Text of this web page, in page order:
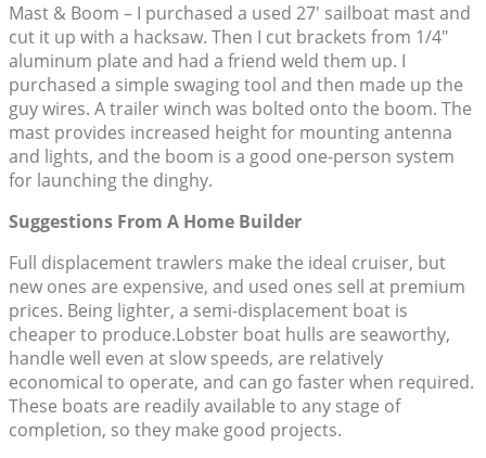
Mast & Boom – I purchased a used 27′ sailboat mast and
cut it up with a hacksaw. Then I cut brackets from 1/4″
aluminum plate and had a friend weld them up. I
purchased a simple swaging tool and then made up the
guy wires. A trailer winch was bolted onto the boom. The
mast provides increased height for mounting antenna
and lights, and the boom is a good one-person system
for launching the dinghy.
Suggestions From A Home Builder
Full displacement trawlers make the ideal cruiser, but
new ones are expensive, and used ones sell at premium
prices. Being lighter, a semi-displacement boat is
cheaper to produce.Lobster boat hulls are seaworthy,
handle well even at slow speeds, are relatively
economical to operate, and can go faster when required.
These boats are readily available to any stage of
completion, so they make good projects.